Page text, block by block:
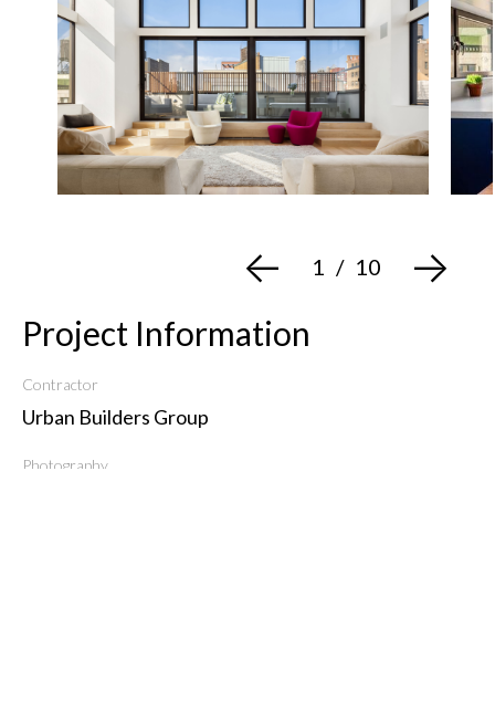
Project Information
Contractor
Urban Builders Group
Photography
<- 1 / 10 ->